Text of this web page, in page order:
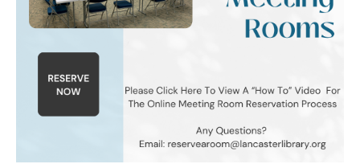
Reserve Meeting Rooms▾
Online Resources
LCL Newsletters